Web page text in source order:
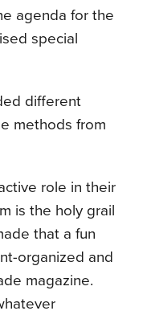
agenda for the
special
different
methods from
role in their
is the holy grail
that a fun
organized and
magazine.